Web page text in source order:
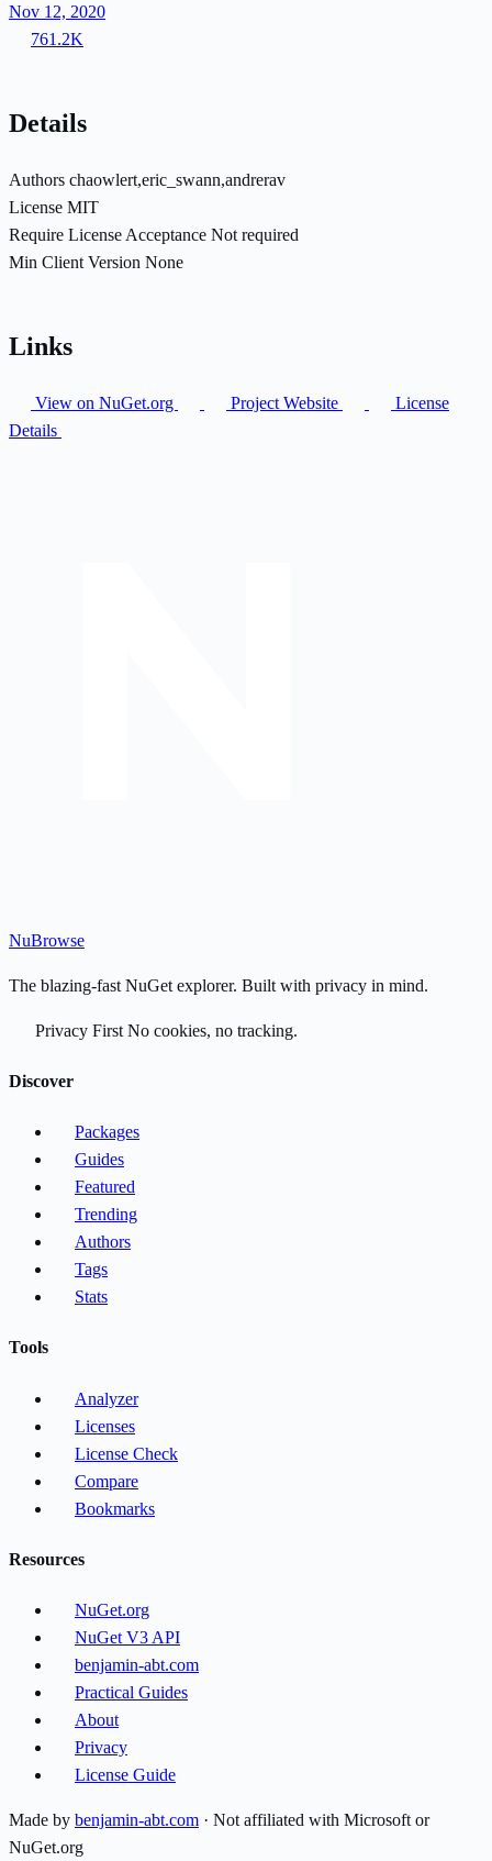
Nov 12, 2020
761.2K
Details
Authors chaowlert,eric_swann,andrerav
License MIT
Require License Acceptance Not required
Min Client Version None
Links
View on NuGet.org Project Website
License
Details
NuBrowse
The blazing-fast NuGet explorer. Built with privacy in mind.
Privacy First No cookies, no tracking.
Discover
Packages
Guides
Featured
Trending
Authors
Tags
Stats
Tools
Analyzer
Licenses
License Check
Compare
Bookmarks
Resources
NuGet.org
NuGet V3 API
benjamin-abt.com
Practical Guides
About
Privacy
License Guide
Made by benjamin-abt.com · Not affiliated with Microsoft or
NuGet.org